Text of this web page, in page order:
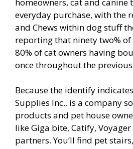
everyday purchase, with the
and Chews within dog stuff
reporting that ninety two% of
80% of cat owners having
once throughout the
Because the identify
Supplies Inc., is a company
products and pet house
like Giga bite, Catify,
partners. You’ll find pet